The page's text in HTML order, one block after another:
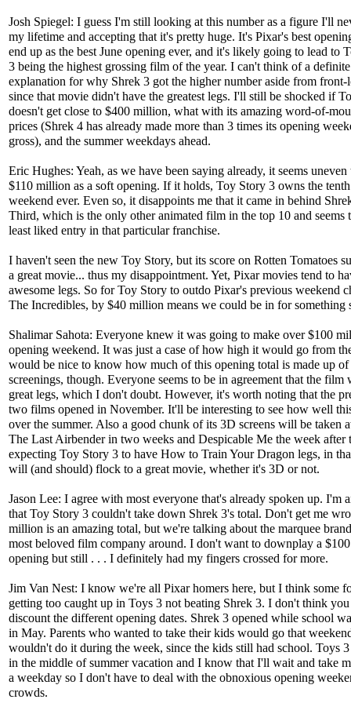
Josh Spiegel: I guess I'm still looking at this number as a figure I'll
my lifetime and accepting that it's pretty huge. It's Pixar's best
end up as the best June opening ever, and it's likely going to lead to
3 being the highest grossing film of the year. I can't think of a definite
explanation for why Shrek 3 got the higher number aside from front-
since that movie didn't have the greatest legs. I'll still be shocked if
doesn't get close to $400 million, what with its amazing word-of-
prices (Shrek 4 has already made more than 3 times its opening
gross), and the summer weekdays ahead.
Eric Hughes: Yeah, as we have been saying already, it seems uneven
$110 million as a soft opening. If it holds, Toy Story 3 owns the
weekend ever. Even so, it disappoints me that it came in behind
Third, which is the only other animated film in the top 10 and seems
least liked entry in that particular franchise.
I haven't seen the new Toy Story, but its score on Rotten Tomatoes
a great movie... thus my disappointment. Yet, Pixar movies tend to
awesome legs. So for Toy Story to outdo Pixar's previous weekend
The Incredibles, by $40 million means we could be in for something
Shalimar Sahota: Everyone knew it was going to make over $100
opening weekend. It was just a case of how high it would go from
would be nice to know how much of this opening total is made up
screenings, though. Everyone seems to be in agreement that the film
great legs, which I don't doubt. However, it's worth noting that the
two films opened in November. It'll be interesting to see how well
over the summer. Also a good chunk of its 3D screens will be taken
The Last Airbender in two weeks and Despicable Me the week after
expecting Toy Story 3 to have How to Train Your Dragon legs, in
will (and should) flock to a great movie, whether it's 3D or not.
Jason Lee: I agree with most everyone that's already spoken up. I'm
that Toy Story 3 couldn't take down Shrek 3's total. Don't get me
million is an amazing total, but we're talking about the marquee
most beloved film company around. I don't want to downplay a
opening but still . . . I definitely had my fingers crossed for more.
Jim Van Nest: I know we're all Pixar homers here, but I think some
getting too caught up in Toys 3 not beating Shrek 3. I don't think
discount the different opening dates. Shrek 3 opened while school
in May. Parents who wanted to take their kids would go that
wouldn't do it during the week, since the kids still had school. Toys 3
in the middle of summer vacation and I know that I'll wait and take
a weekday so I don't have to deal with the obnoxious opening
crowds.